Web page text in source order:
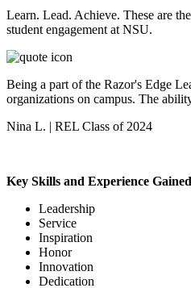
Learn. Lead. Achieve. These are
student engagement at NSU.
Being a part of the Razor's Edge
organizations on campus. The
Nina L. | REL Class of 2024
Key Skills and Experience Gained
Leadership
Service
Inspiration
Honor
Innovation
Dedication